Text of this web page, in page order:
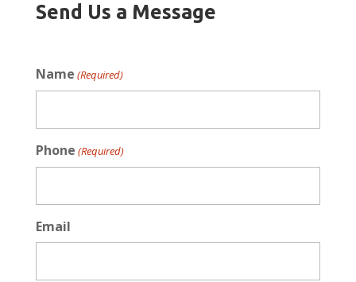
Send Us a Message
Name (Required)
Phone (Required)
Email